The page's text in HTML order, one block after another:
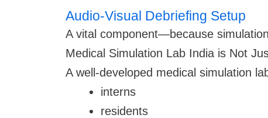
Audio-Visual Debriefing Setup
A vital component—because
Medical Simulation Lab India is Not
A well-developed medical simulation
interns
residents